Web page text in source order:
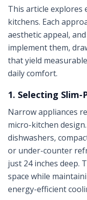
This article explores
kitchens. Each
aesthetic appeal,
implement them,
that yield
daily comfort.
1. Selecting
Narrow appliances
micro-kitchen
dishwashers,
or under-counter
just 24 inches deep.
space while
energy-efficient